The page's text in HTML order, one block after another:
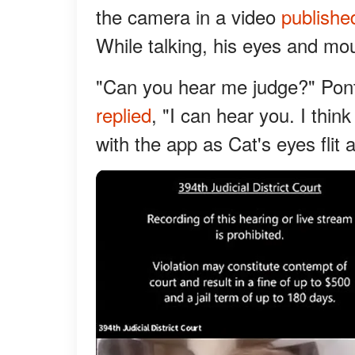
the camera in a video
While talking, his eyes and
"Can you hear me judge?"
replied, "I can hear you. I
with the app as Cat's eyes flit